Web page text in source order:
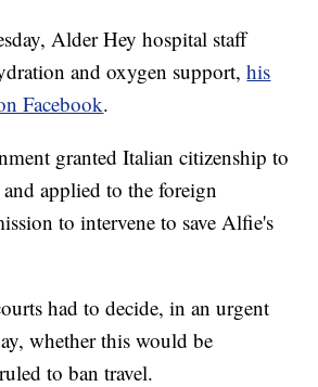
Alder Hey hospital staff
and oxygen support,his
Facebook.
granted Italian citizenship to
applied to the foreign
to intervene to save Alfie's
had to decide, in an urgent
whether this would be
to ban travel.